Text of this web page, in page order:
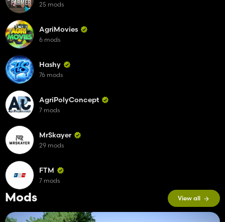
Mods View all
25 mods
AgriMovies
6 mods
Hashy
76 mods
AgriPolyConcept
7 mods
MrSkayer
29 mods
FTM
7 mods